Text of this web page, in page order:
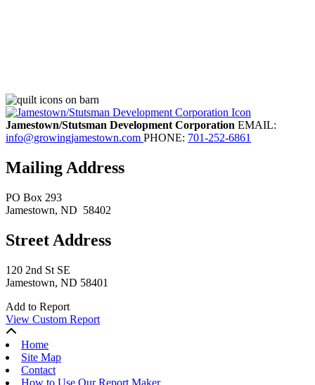
Jamestown/Stutsman Development Corporation EMAIL:
info@growingjamestown.com PHONE: 701-252-6861
Mailing Address
PO Box 293
Jamestown, ND 58402
Street Address
120 2nd St SE
Jamestown, ND 58401
Add to Report
View Custom Report
Home
Site Map
Contact
How to Use Our Report Maker